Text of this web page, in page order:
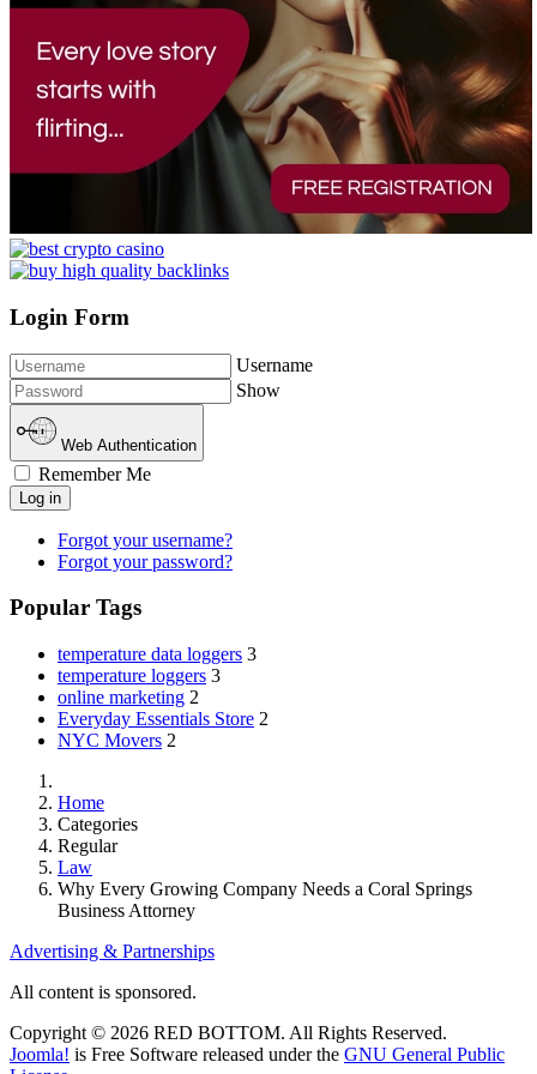
Login Form
Username
Show
Web Authentication
Remember Me
Log in
Forgot your username?
Forgot your password?
Popular Tags
temperature data loggers 3
temperature loggers 3
online marketing 2
Everyday Essentials Store 2
NYC Movers 2
Home
Categories
Regular
Law
Why Every Growing Company Needs a Coral Springs
Business Attorney
Advertising & Partnerships
All content is sponsored.
Copyright © 2026 RED BOTTOM. All Rights Reserved.
Joomla! is Free Software released under the GNU General Public